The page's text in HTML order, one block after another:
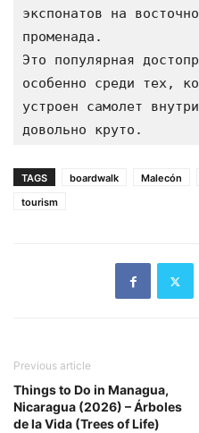
экспонатов на
променада.
Это популярная
особенно среди тех,
устроен самолет
довольно круто.
TAGS boardwalk Malecón
tourism
Previous article
Things to Do in Managua,
Nicaragua (2026) – Árboles
de la Vida (Trees of Life)